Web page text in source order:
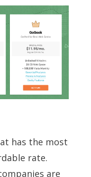
has the most
rate.
are